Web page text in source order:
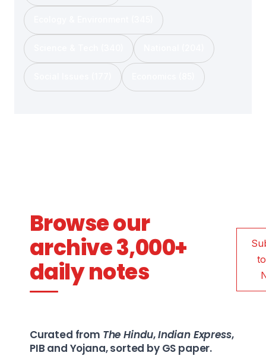
Browse our
archive 3,000+
daily notes
Curated from The Hindu,Indian Express,
PIB and Yojana, sorted by GS paper.